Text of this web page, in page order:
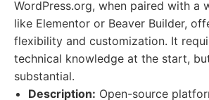
WordPress.org, when paired with a
like Elementor or Beaver Builder,
flexibility and customization. It
technical knowledge at the start,
substantial.
Description: Open-source